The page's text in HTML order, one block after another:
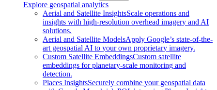
Explore geospatial analytics
Aerial and Satellite InsightsScale operations and
insights with high-resolution overhead imagery and AI
solutions.
Aerial and Satellite ModelsApply Google’s state-of-the-
art geospatial AI to your own proprietary imagery.
Custom Satellite EmbeddingsCustom satellite
embeddings for planetary-scale monitoring and
detection.
Places InsightsSecurely combine your geospatial data